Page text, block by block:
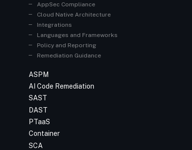
AppSec Compliance
Cloud Native Architecture
Integrations
Languages and Frameworks
Policy and Reporting
Remediation Guidance
ASPM
AI Code Remediation
SAST
DAST
PTaaS
Container
SCA